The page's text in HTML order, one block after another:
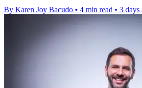
By Karen Joy Bacudo • 4 min read • 3 days